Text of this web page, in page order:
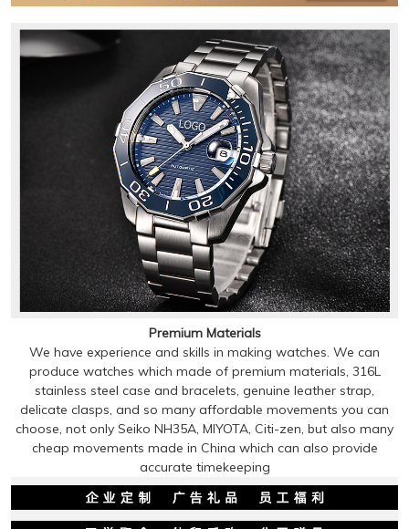
Premium Materials
We have experience and skills in making watches. We can
produce watches which made of premium materials, 316L
stainless steel case and bracelets, genuine leather strap,
delicate clasps, and so many affordable movements you can
choose, not only Seiko NH35A, MIYOTA, Citi-zen, but also many
cheap movements made in China which can also provide
accurate timekeeping